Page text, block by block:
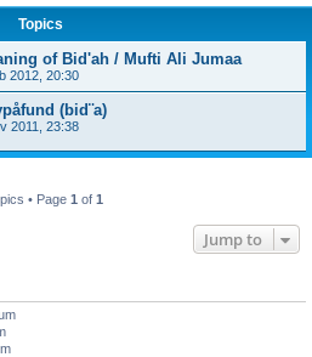
Topics
of Bid'ah / Mufti Ali Jumaa
2012, 20:30
(bid¨a)
2011, 23:38
• Page 1 of 1
Jump to